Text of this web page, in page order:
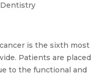
is the sixth most
Patients are placed
to the functional and